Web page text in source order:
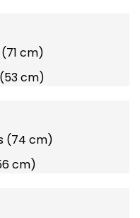
cm)
cm)
(74 cm)
cm)